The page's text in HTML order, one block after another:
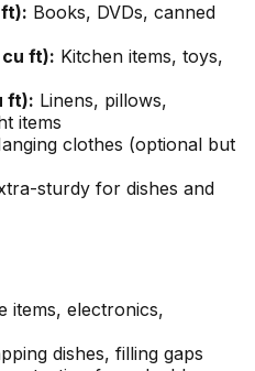
ft): Books, DVDs, canned
cu ft): Kitchen items, toys,
ft): Linens, pillows,
items
clothes (optional but
sturdy for dishes and
items, electronics,
dishes, filling gaps